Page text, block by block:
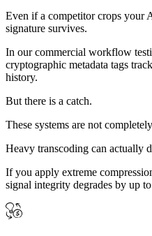
Even if a competitor crops your
signature survives.
In our commercial workflow
cryptographic metadata tags
history.
But there is a catch.
These systems are not
Heavy transcoding can actually
If you apply extreme
signal integrity degrades by up